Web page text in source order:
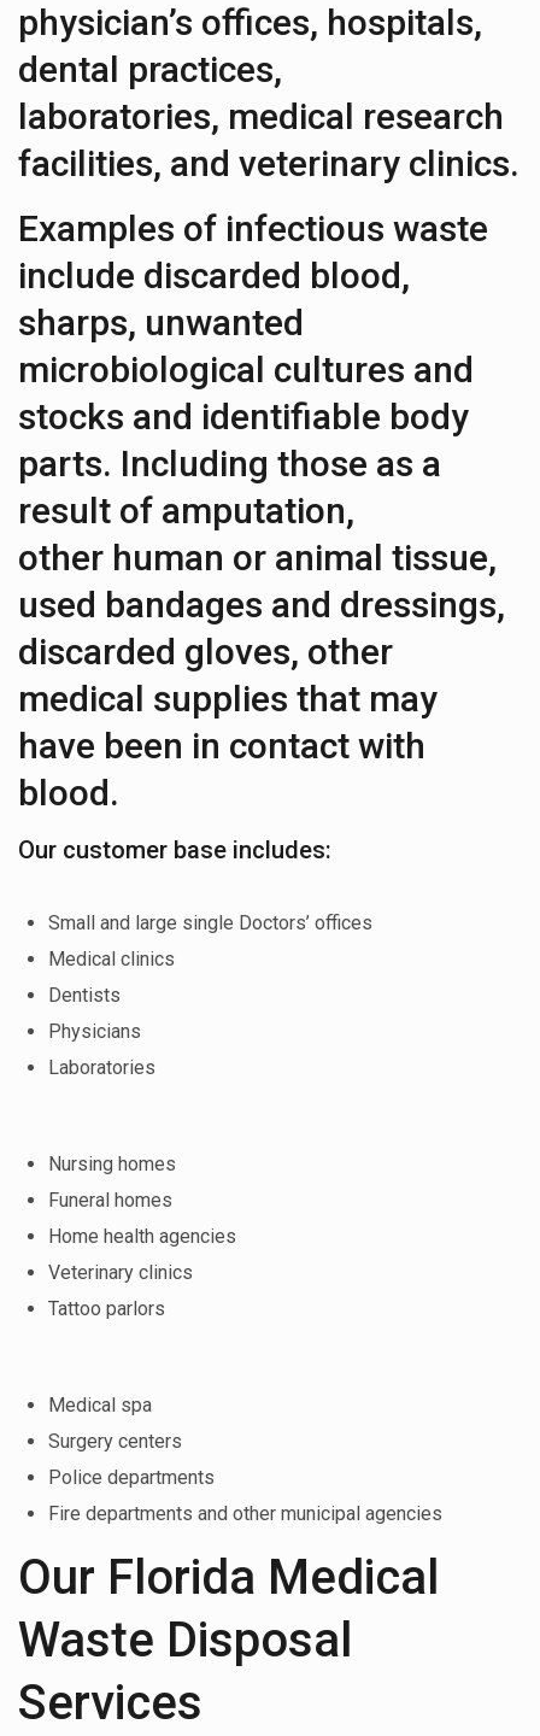
physician’s offices, hospitals,
dental practices,
laboratories, medical research
facilities, and veterinary clinics.
Examples of infectious waste
include discarded blood,
sharps, unwanted
microbiological cultures and
stocks and identifiable body
parts. Including those as a
result of amputation,
other human or animal tissue,
used bandages and dressings,
discarded gloves, other
medical supplies that may
have been in contact with
blood.
Our customer base includes:
Small and large single Doctors’ offices
Medical clinics
Dentists
Physicians
Laboratories
Nursing homes
Funeral homes
Home health agencies
Veterinary clinics
Tattoo parlors
Medical spa
Surgery centers
Police departments
Fire departments and other municipal agencies
Our Florida Medical
Waste Disposal
Services